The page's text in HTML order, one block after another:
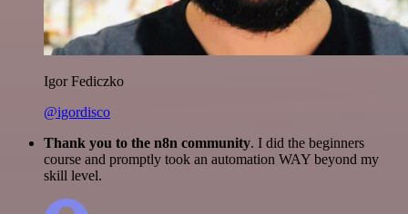
Igor Fediczko
@igordisco
Thank you to the n8n community. I did the beginners
course and promptly took an automation WAY beyond my
skill level.